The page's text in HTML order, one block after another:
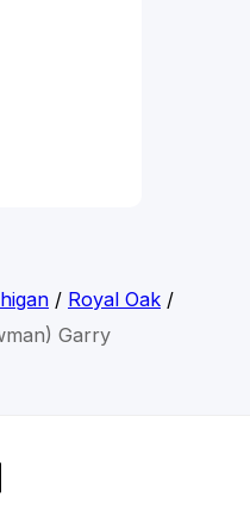
/ Royal Oak/
Garry